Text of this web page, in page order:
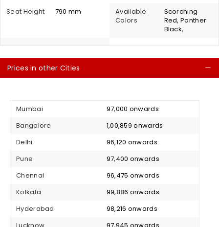
Seat Height
790 mm
Available
Colors
Scorching
Red, Panther
Black,
Prices in other Cities
Mumbai
₹ 97,000 onwards
Bangalore
₹ 1,00,859 onwards
Delhi
₹ 96,120 onwards
Pune
₹ 97,400 onwards
Chennai
₹ 96,475 onwards
Kolkata
₹ 99,886 onwards
Hyderabad
₹ 98,216 onwards